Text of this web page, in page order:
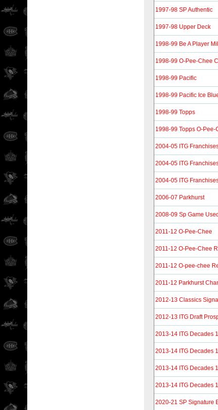
1997-98 SP Authentic
1997-98 Upper Deck
1998-99 Be A Player
1998-99 O-Pee-Chee
1998-99 Pacific
1998-99 Pacific Ice
1998-99 Topps
1998-99 Topps O-
2004-05 ITG
2004-05 ITG
2004-05 ITG
2006-07 Parkhurst
2008-09 Sp Game
2011-12 O-Pee-Chee
2011-12 O-Pee-Chee
2011-12 O-pee-chee
2011-12 Parkhurst
2012-13 Classics
2012-13 ITG Draft
2013-14 ITG Decades
2013-14 ITG Decades
2013-14 ITG Decades
2013-14 ITG Decades
2020-21 SP Signature